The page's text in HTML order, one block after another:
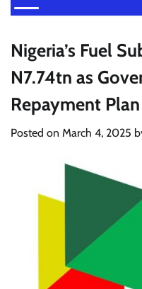
Nigeria’s Fuel
N7.74tn as
Repayment Plan
Posted on March 4, 2025